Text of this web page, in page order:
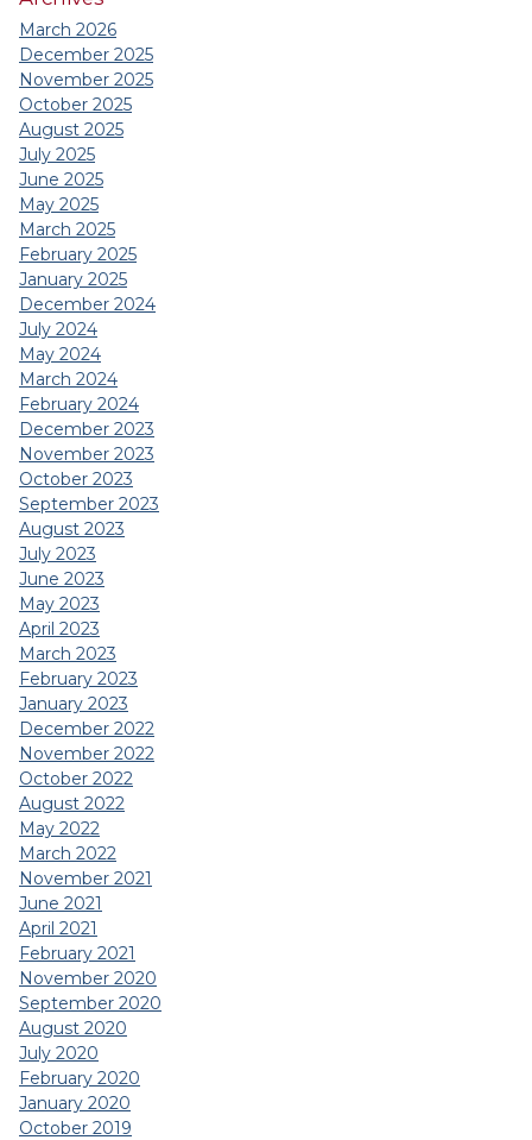
March 2026
December 2025
November 2025
October 2025
August 2025
July 2025
June 2025
May 2025
March 2025
February 2025
January 2025
December 2024
July 2024
May 2024
March 2024
February 2024
December 2023
November 2023
October 2023
September 2023
August 2023
July 2023
June 2023
May 2023
April 2023
March 2023
February 2023
January 2023
December 2022
November 2022
October 2022
August 2022
May 2022
March 2022
November 2021
June 2021
April 2021
February 2021
November 2020
September 2020
August 2020
July 2020
February 2020
January 2020
October 2019